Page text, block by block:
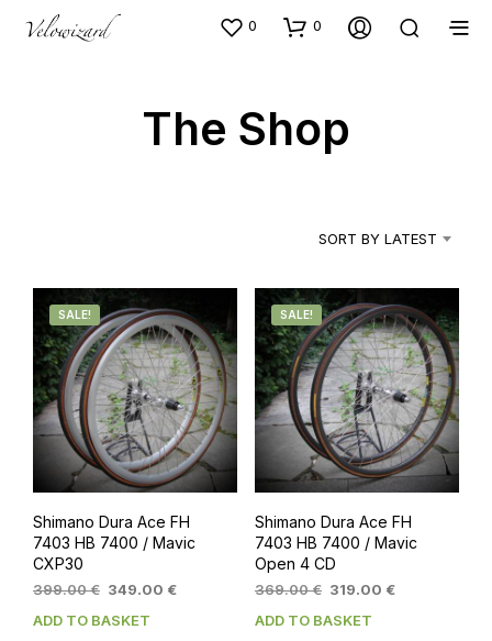
0 0
The Shop
SORT BY LATEST
SALE!
Shimano Dura Ace FH
7403 HB 7400 / Mavic
CXP30
399.00€ Original
was:
349.00 €Current
ADD TO BASKET
SALE!
Shimano Dura Ace FH
7403 HB 7400 / Mavic
Open 4 CD
369.00€ Original
was:
319.00 €Current
ADD TO BASKET